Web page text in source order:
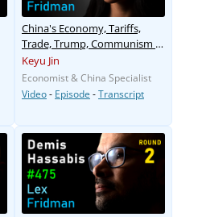
China's Economy, Tariffs,
Trade, Trump, Communism &
Capitalism
Keyu Jin
Economist & China Specialist
Video- Episode -Transcript